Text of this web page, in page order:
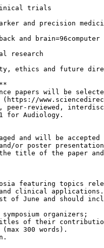
trials
and precision
and
research
ethics and future
papers will be
(https://
peer-reviewed,
for Audiology.
and will be
or poster
title of the paper
featuring topics
clinical applications.
of June and should
organizers;
of their
300 words).